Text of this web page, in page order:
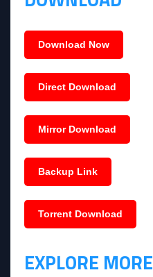
Download Now
Direct Download
Mirror Download
Backup Link
Torrent Download
EXPLORE MORE